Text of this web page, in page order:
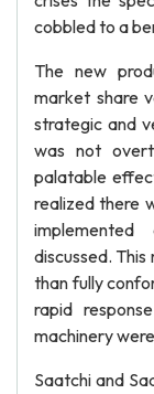
cobbled to a
The new
market share
strategic and
was not
palatable
realized there
discussed.
than fully
rapid
machinery
Saatchi and